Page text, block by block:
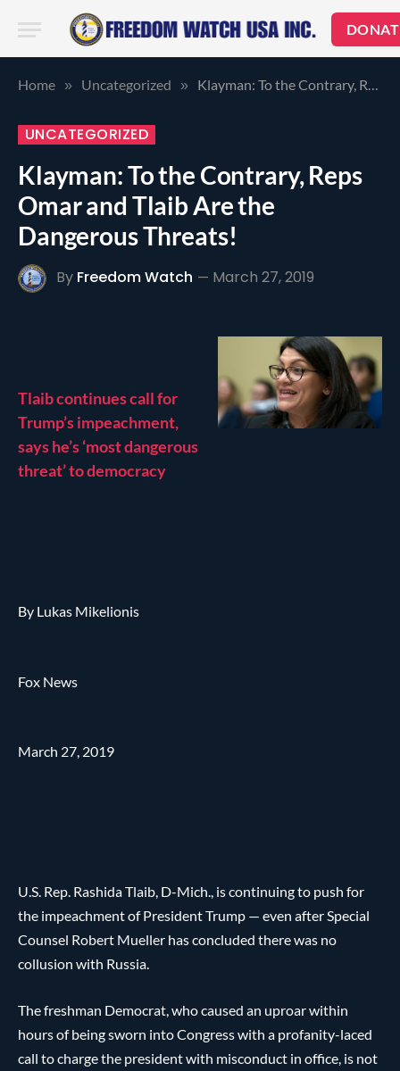
Home » Uncategorized » Klayman: To the Contrary, Reps Omar and Tlaib Are the Dangerous Threats!
UNCATEGORIZED
Klayman: To the Contrary, Reps
Omar and Tlaib Are the
Dangerous Threats!
By Freedom Watch March 27, 2019
Tlaib continues call for
Trump’s impeachment,
says he’s ‘most dangerous
threat’ to democracy
By Lukas Mikelionis
Fox News
March 27, 2019
U.S. Rep. Rashida Tlaib, D-Mich., is continuing to push for
the impeachment of President Trump — even after Special
Counsel Robert Mueller has concluded there was no
collusion with Russia.
The freshman Democrat, who caused an uproar within
hours of being sworn into Congress with a profanity-laced
call to charge the president with misconduct in office, is not